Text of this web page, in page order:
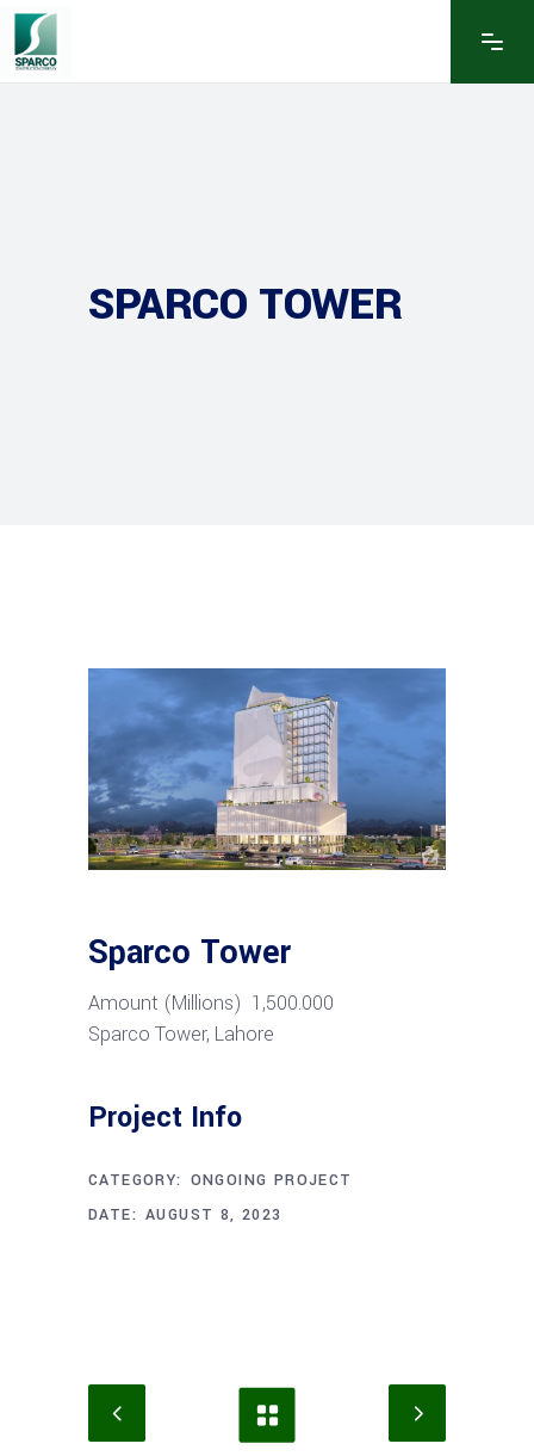
SPARCO TOWER
Sparco Tower
Amount (Millions) 1,500.000
Sparco Tower, Lahore
Project Info
CATEGORY: ONGOING PROJECT
DATE: AUGUST 8, 2023